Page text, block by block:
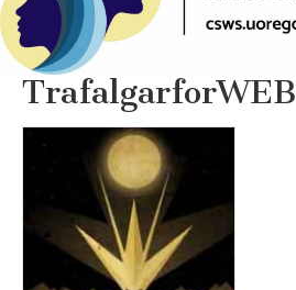
for the
Study
of
Women
in
and
disseminating
research on
women
TrafalgarforWEB